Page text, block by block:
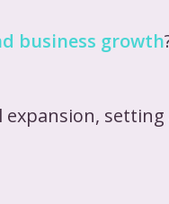
business growth